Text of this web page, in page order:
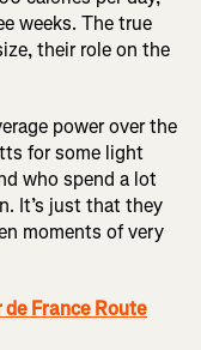
weeks. The true
their role on the
power over the
for some light
who spend a lot
It’s just that they
moments of very
de France Route